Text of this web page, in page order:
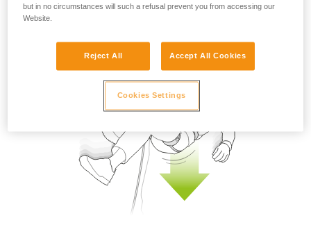
but in no circumstances will such a refusal prevent you from accessing our
Website.
Reject All Accept All Cookies
Cookies Settings